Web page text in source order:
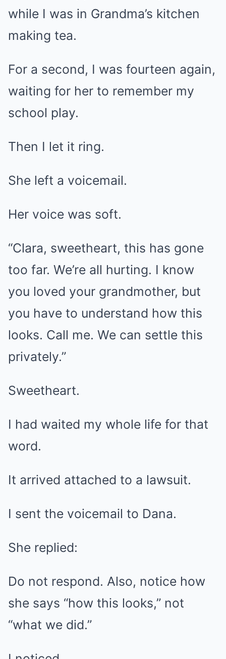
while I was in Grandma’s kitchen
making tea.
For a second, I was fourteen again,
waiting for her to remember my
school play.
Then I let it ring.
She left a voicemail.
Her voice was soft.
“Clara, sweetheart, this has gone
too far. We’re all hurting. I know
you loved your grandmother, but
you have to understand how this
looks. Call me. We can settle this
privately.”
Sweetheart.
I had waited my whole life for that
word.
It arrived attached to a lawsuit.
I sent the voicemail to Dana.
She replied:
Do not respond. Also, notice how
she says “how this looks,” not
“what we did.”